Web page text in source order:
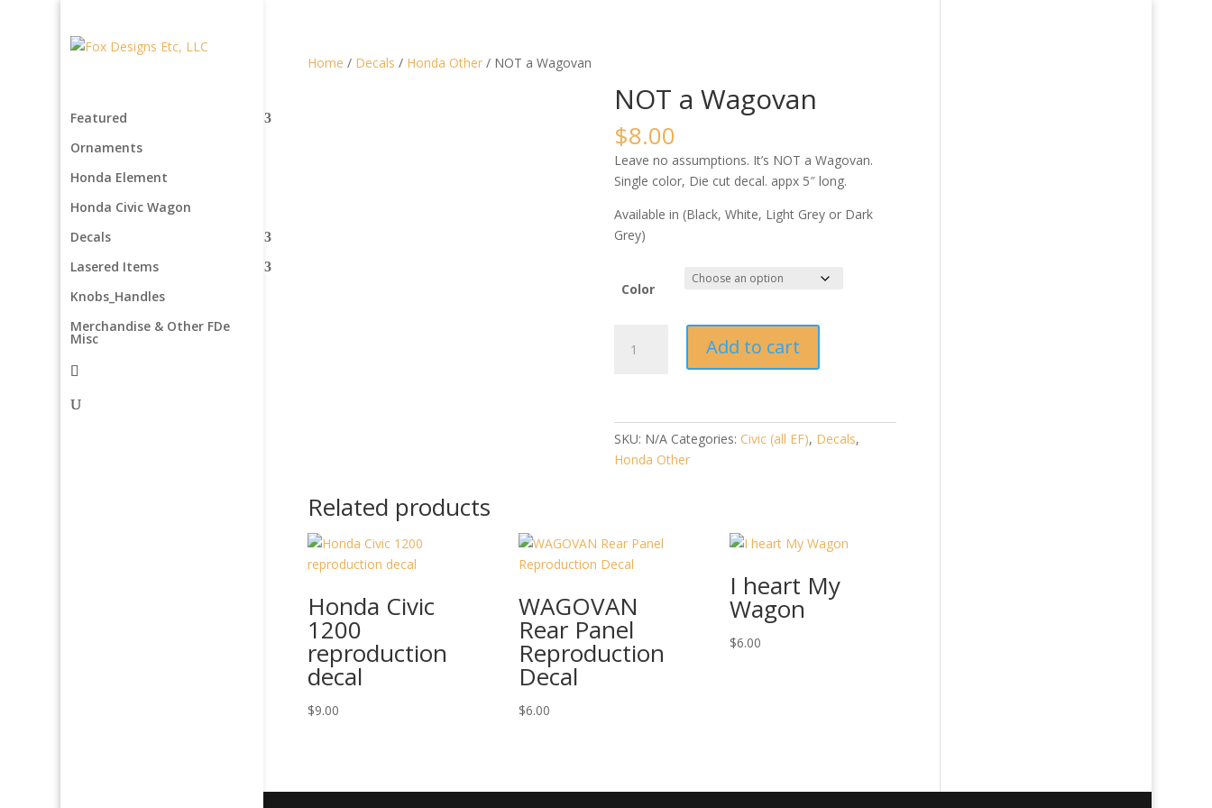
Featured
Ornaments
Honda Element
Honda Civic Wagon
Decals
Lasered Items
Knobs_Handles
Merchandise & Other FDe
Misc
Home / Decals / Honda Other / NOT a Wagovan
NOT a Wagovan
$8.00
Leave no assumptions. It’s NOT a Wagovan.
Single color, Die cut decal. appx 5″ long.
Available in (Black, White, Light Grey or Dark
Grey)
Color
Add to cart
SKU: N/A Categories: Civic (all EF), Decals,
Honda Other
Related products
Honda Civic
1200
reproduction
decal
$9.00
WAGOVAN
Rear Panel
Reproduction
Decal
$6.00
I heart My
Wagon
$6.00